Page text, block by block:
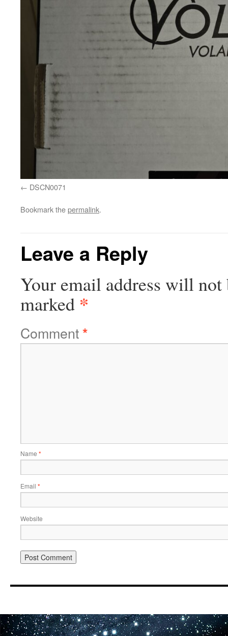
DSCN0071
Bookmark thepermalink.
Leave a Reply
Your email address will not
marked *
Comment*
Name *
Email *
Website